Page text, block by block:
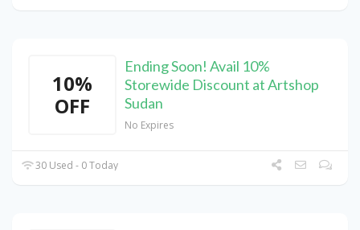
10%
OFF
Ending Soon! Avail 10%
Storewide Discount at Artshop
Sudan
No Expires
30 Used - 0 Today